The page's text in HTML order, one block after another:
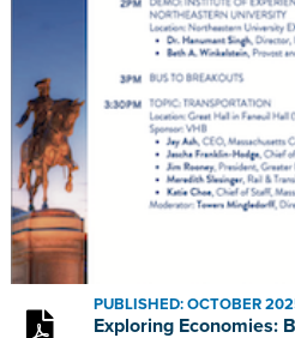
PUBLISHED: OCTOBER
Exploring Economies: